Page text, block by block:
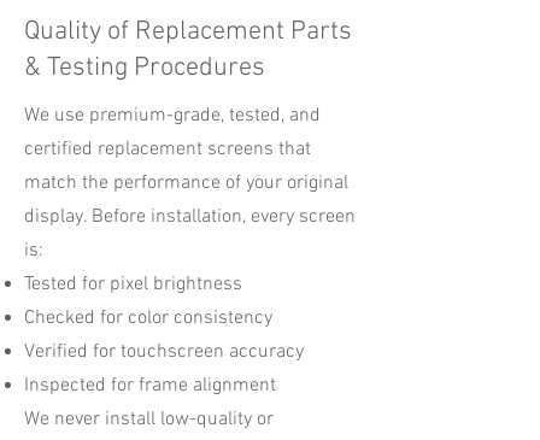
Quality of Replacement Parts
& Testing Procedures
We use premium-grade, tested, and
certified replacement screens that
match the performance of your original
display. Before installation, every screen
is:
Tested for pixel brightness
Checked for color consistency
Verified for touchscreen accuracy
Inspected for frame alignment
We never install low-quality or